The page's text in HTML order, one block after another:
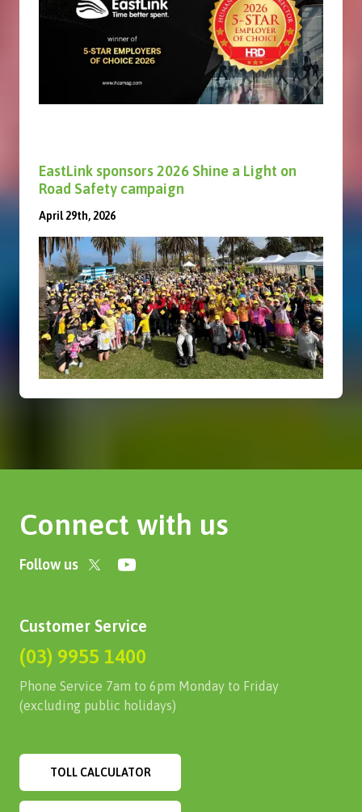
EastLink sponsors 2026 Shine a Light on
Road Safety campaign
April 29th, 2026
Connect with us
Follow us
Customer Service
(03) 9955 1400
Phone Service 7am to 6pm Monday to Friday
(excluding public holidays)
TOLL CALCULATOR